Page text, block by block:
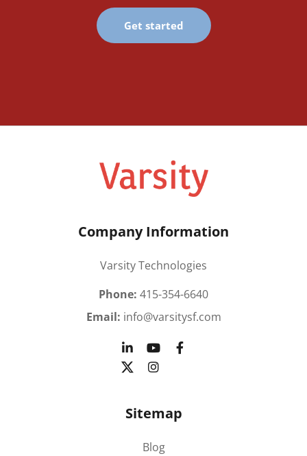
Get started
Company Information
Varsity Technologies
Phone: 415-354-6640
Email: info@varsitysf.com
Sitemap
Blog